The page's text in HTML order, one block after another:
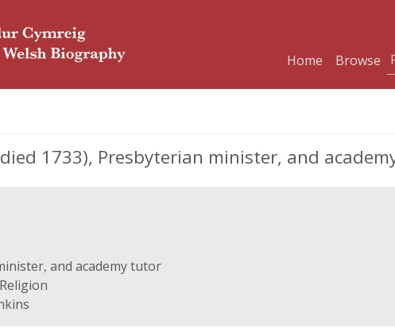
Home
Browse
(died 1733), Presbyterian minister, and
and academy tutor